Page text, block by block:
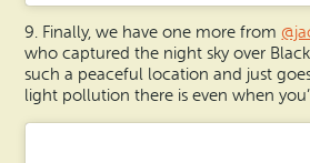
9. Finally, we have one more from
who captured the night sky over
such a peaceful location and just
light pollution there is even when